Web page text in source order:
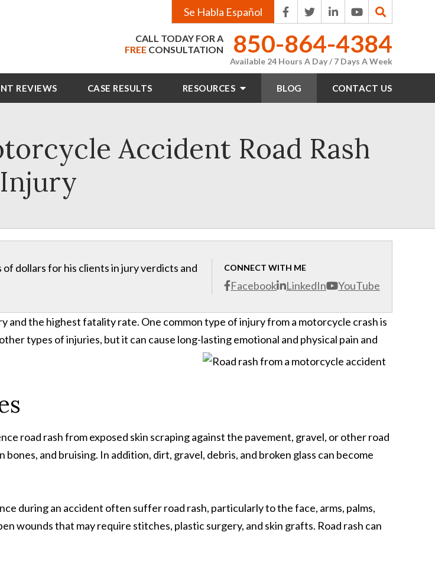
Se Habla Español
CALL TODAY FOR A
FREE CONSULTATION 850-864-4384
Available 24 Hours A Day / 7 Days A Week
REVIEWS CASE RESULTS RESOURCES BLOG CONTACT US
Accident Road Rash
Injury
CONNECT WITH ME
Facebook LinkedIn YouTube
dollars for his clients in jury verdicts and
the highest fatality rate. One common type of injury from a motorcycle crash is
types of injuries, but it can cause long-lasting emotional and physical pain and
road rash from exposed skin scraping against the pavement, gravel, or other road
and bruising. In addition, dirt, gravel, debris, and broken glass can become
during an accident often suffer road rash, particularly to the face, arms, palms,
wounds that may require stitches, plastic surgery, and skin grafts. Road rash can